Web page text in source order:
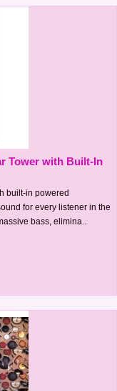
Tower with Built-In
built-in powered
for every listener in the
bass, elimina..